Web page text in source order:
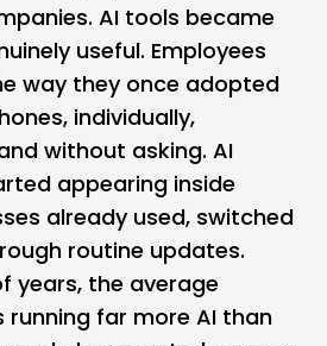
AI tools became
useful. Employees
way they once adopted
individually,
without asking. AI
appearing inside
already used, switched
routine updates.
years, the average
far more AI than